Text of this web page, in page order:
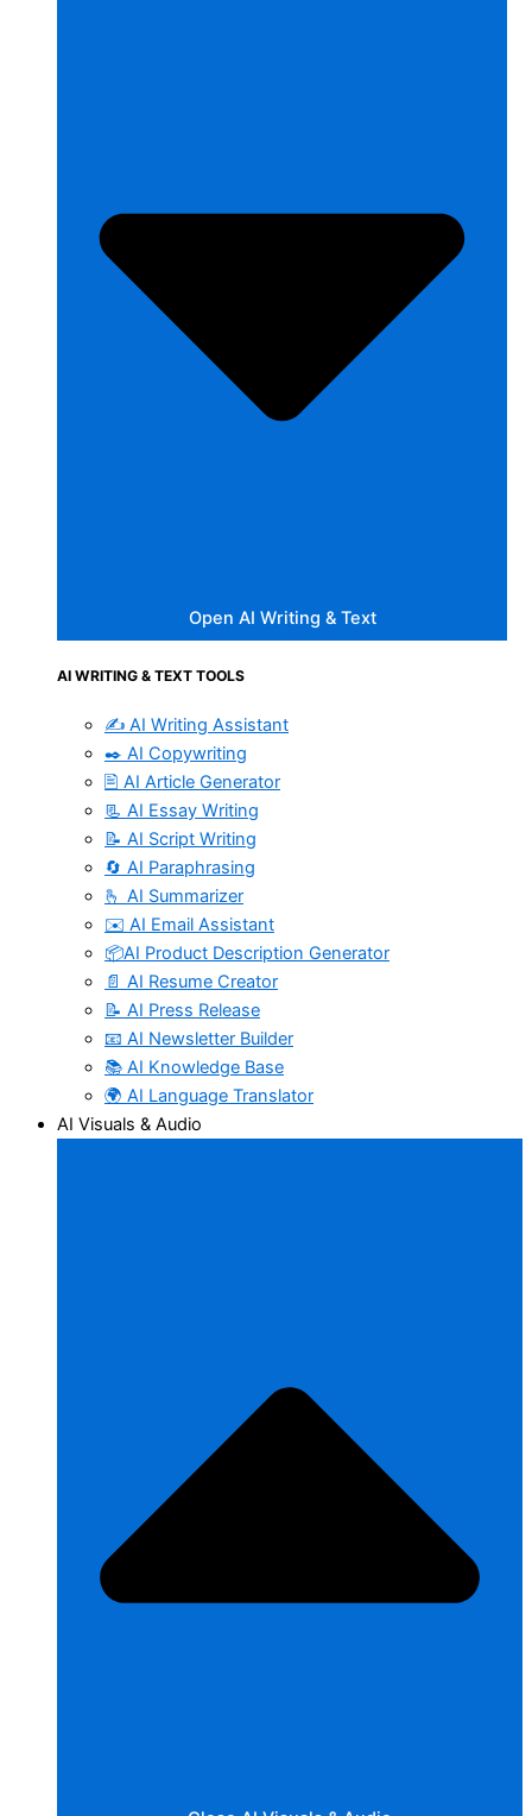
Open AI Writing & Text
AI WRITING & TEXT TOOLS
✍️ AI Writing Assistant
✒️ AI Copywriting
🖹 AI Article Generator
📃 AI Essay Writing
📝 AI Script Writing
🔄 AI Paraphrasing
🫰 AI Summarizer
✉️ AI Email Assistant
📦AI Product Description Generator
📄 AI Resume Creator
📝 AI Press Release
📧 AI Newsletter Builder
📚 AI Knowledge Base
🌍 AI Language Translator
AI Visuals & Audio